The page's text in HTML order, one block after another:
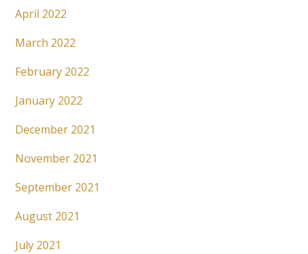
April 2022
March 2022
February 2022
January 2022
December 2021
November 2021
September 2021
August 2021
July 2021